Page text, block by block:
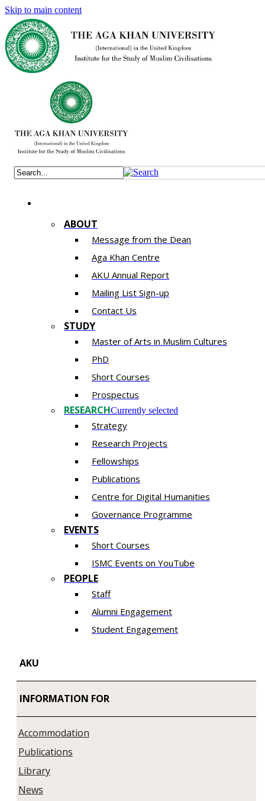
Skip to main content
ABOUT
Message from the Dean
Aga Khan Centre
AKU Annual Report
Mailing List Sign-up
Contact Us
STUDY
Master of Arts in Muslim Cultures
PhD
Short Courses
Prospectus
RESEARCHCurrently selected
Strategy
Research Projects
Fellowships
Publications
Centre for Digital Humanities
Governance Programme
EVENTS
Short Courses
ISMC Events on YouTube
PEOPLE
Staff
Alumni Engagement
Student Engagement
AKU
INFORMATION FOR
Accommodation
Publications
Library
News